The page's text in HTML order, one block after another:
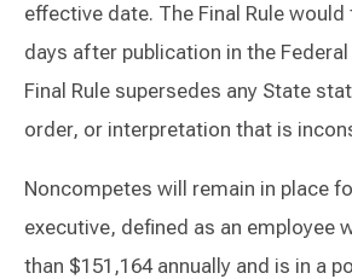
effective date. The Final Rule
days after publication in the
Final Rule supersedes any State
order, or interpretation that is
Noncompetes will remain in place
executive, defined as an employee
than $151,164 annually and is in a